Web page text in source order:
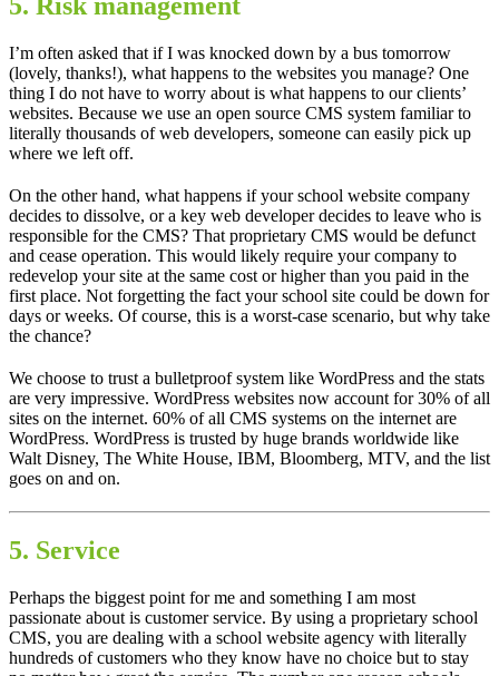
5. Risk management
I’m often asked that if I was knocked down by a bus tomorrow
(lovely, thanks!), what happens to the websites you manage? One
thing I do not have to worry about is what happens to our clients’
websites. Because we use an open source CMS system familiar to
literally thousands of web developers, someone can easily pick up
where we left off.
On the other hand, what happens if your school website company
decides to dissolve, or a key web developer decides to leave who is
responsible for the CMS? That proprietary CMS would be defunct
and cease operation. This would likely require your company to
redevelop your site at the same cost or higher than you paid in the
first place. Not forgetting the fact your school site could be down for
days or weeks. Of course, this is a worst-case scenario, but why take
the chance?
We choose to trust a bulletproof system like WordPress and the stats
are very impressive. WordPress websites now account for 30% of all
sites on the internet. 60% of all CMS systems on the internet are
WordPress. WordPress is trusted by huge brands worldwide like
Walt Disney, The White House, IBM, Bloomberg, MTV, and the list
goes on and on.
5. Service
Perhaps the biggest point for me and something I am most
passionate about is customer service. By using a proprietary school
CMS, you are dealing with a school website agency with literally
hundreds of customers who they know have no choice but to stay